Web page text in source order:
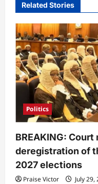
Related Stories
Politics
BREAKING:
deregistration of
2027 elections
Praise Victor July 29,